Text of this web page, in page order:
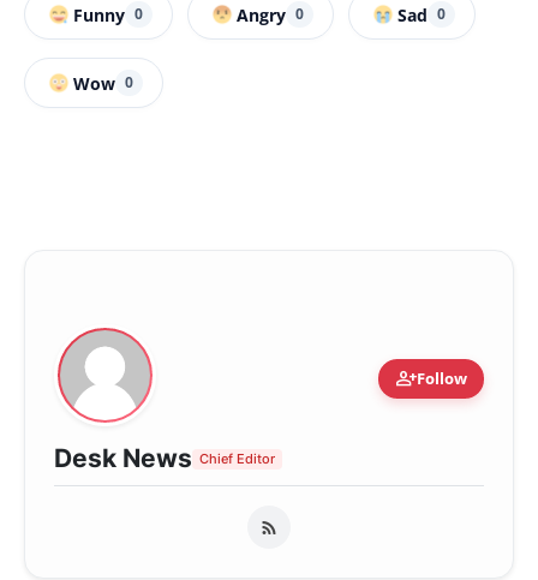
Funny 0 Angry 0 Sad 0
Wow 0
person_addFollow
Desk News Chief Editor